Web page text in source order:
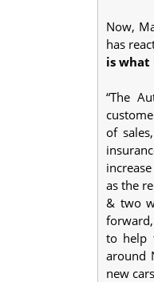
Now,
has
is what
“The
of
as the
& two
to help
around
new